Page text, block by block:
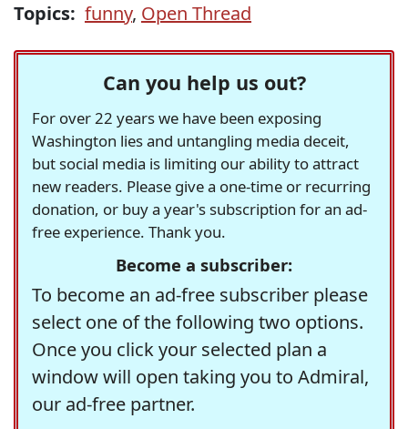
Topics: funny, Open Thread
Can you help us out?
For over 22 years we have been exposing
Washington lies and untangling media deceit,
but social media is limiting our ability to attract
new readers. Please give a one-time or recurring
donation, or buy a year's subscription for an ad-
free experience. Thank you.
Become a subscriber:
To become an ad-free subscriber please
select one of the following two options.
Once you click your selected plan a
window will open taking you to Admiral,
our ad-free partner.